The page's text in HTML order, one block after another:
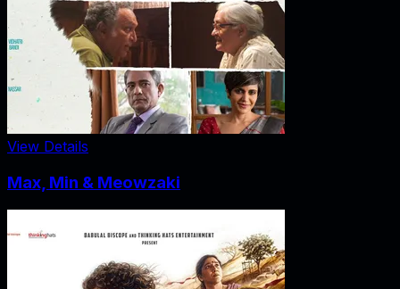
View Details
Max, Min & Meowzaki